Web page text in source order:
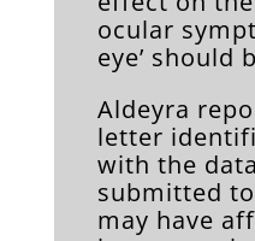
ocular
eye’ should
Aldeyra
letter
with the
submitted
may have